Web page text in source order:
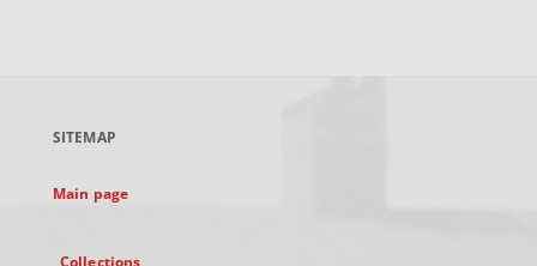
new
SITEMAP
Main page
Collections